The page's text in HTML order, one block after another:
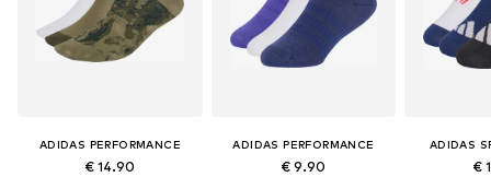
ADIDAS PERFORMANCE
€ 14.90
ADIDAS PERFORMANCE
€ 9.90
ADIDAS
€